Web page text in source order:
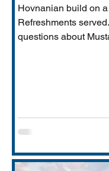
Hovnanian build on
Refreshments
questions about